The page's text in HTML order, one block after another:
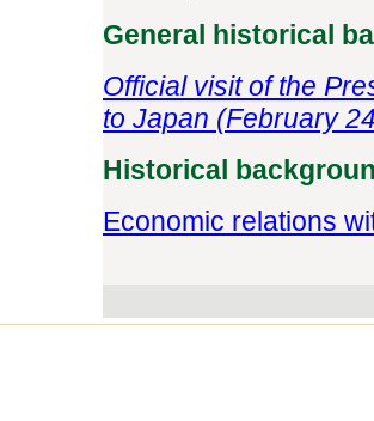
General historical
Official visit of the
to Japan (February
Historical
Economic relations